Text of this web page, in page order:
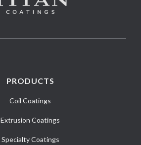
PRODUCTS
Coil Coatings
Extrusion Coatings
Specialty Coatings